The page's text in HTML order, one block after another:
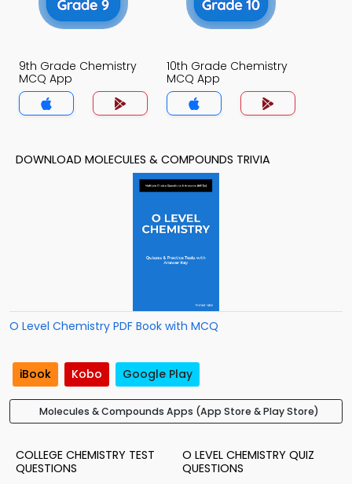
9th Grade Chemistry
MCQ App
10th Grade Chemistry
MCQ App
DOWNLOAD MOLECULES & COMPOUNDS TRIVIA
O Level Chemistry PDF Book with MCQ
iBook Kobo Google Play
Molecules & Compounds Apps (App Store & Play Store)
COLLEGE CHEMISTRY TEST
QUESTIONS
O LEVEL CHEMISTRY QUIZ
QUESTIONS